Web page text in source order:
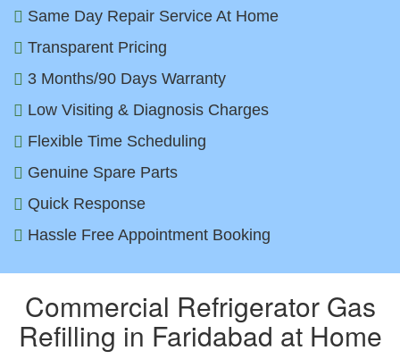
Same Day Repair Service At Home
Transparent Pricing
3 Months/90 Days Warranty
Low Visiting & Diagnosis Charges
Flexible Time Scheduling
Genuine Spare Parts
Quick Response
Hassle Free Appointment Booking
Commercial Refrigerator Gas
Refilling in Faridabad at Home